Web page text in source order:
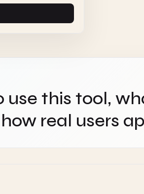
use this tool,
real users